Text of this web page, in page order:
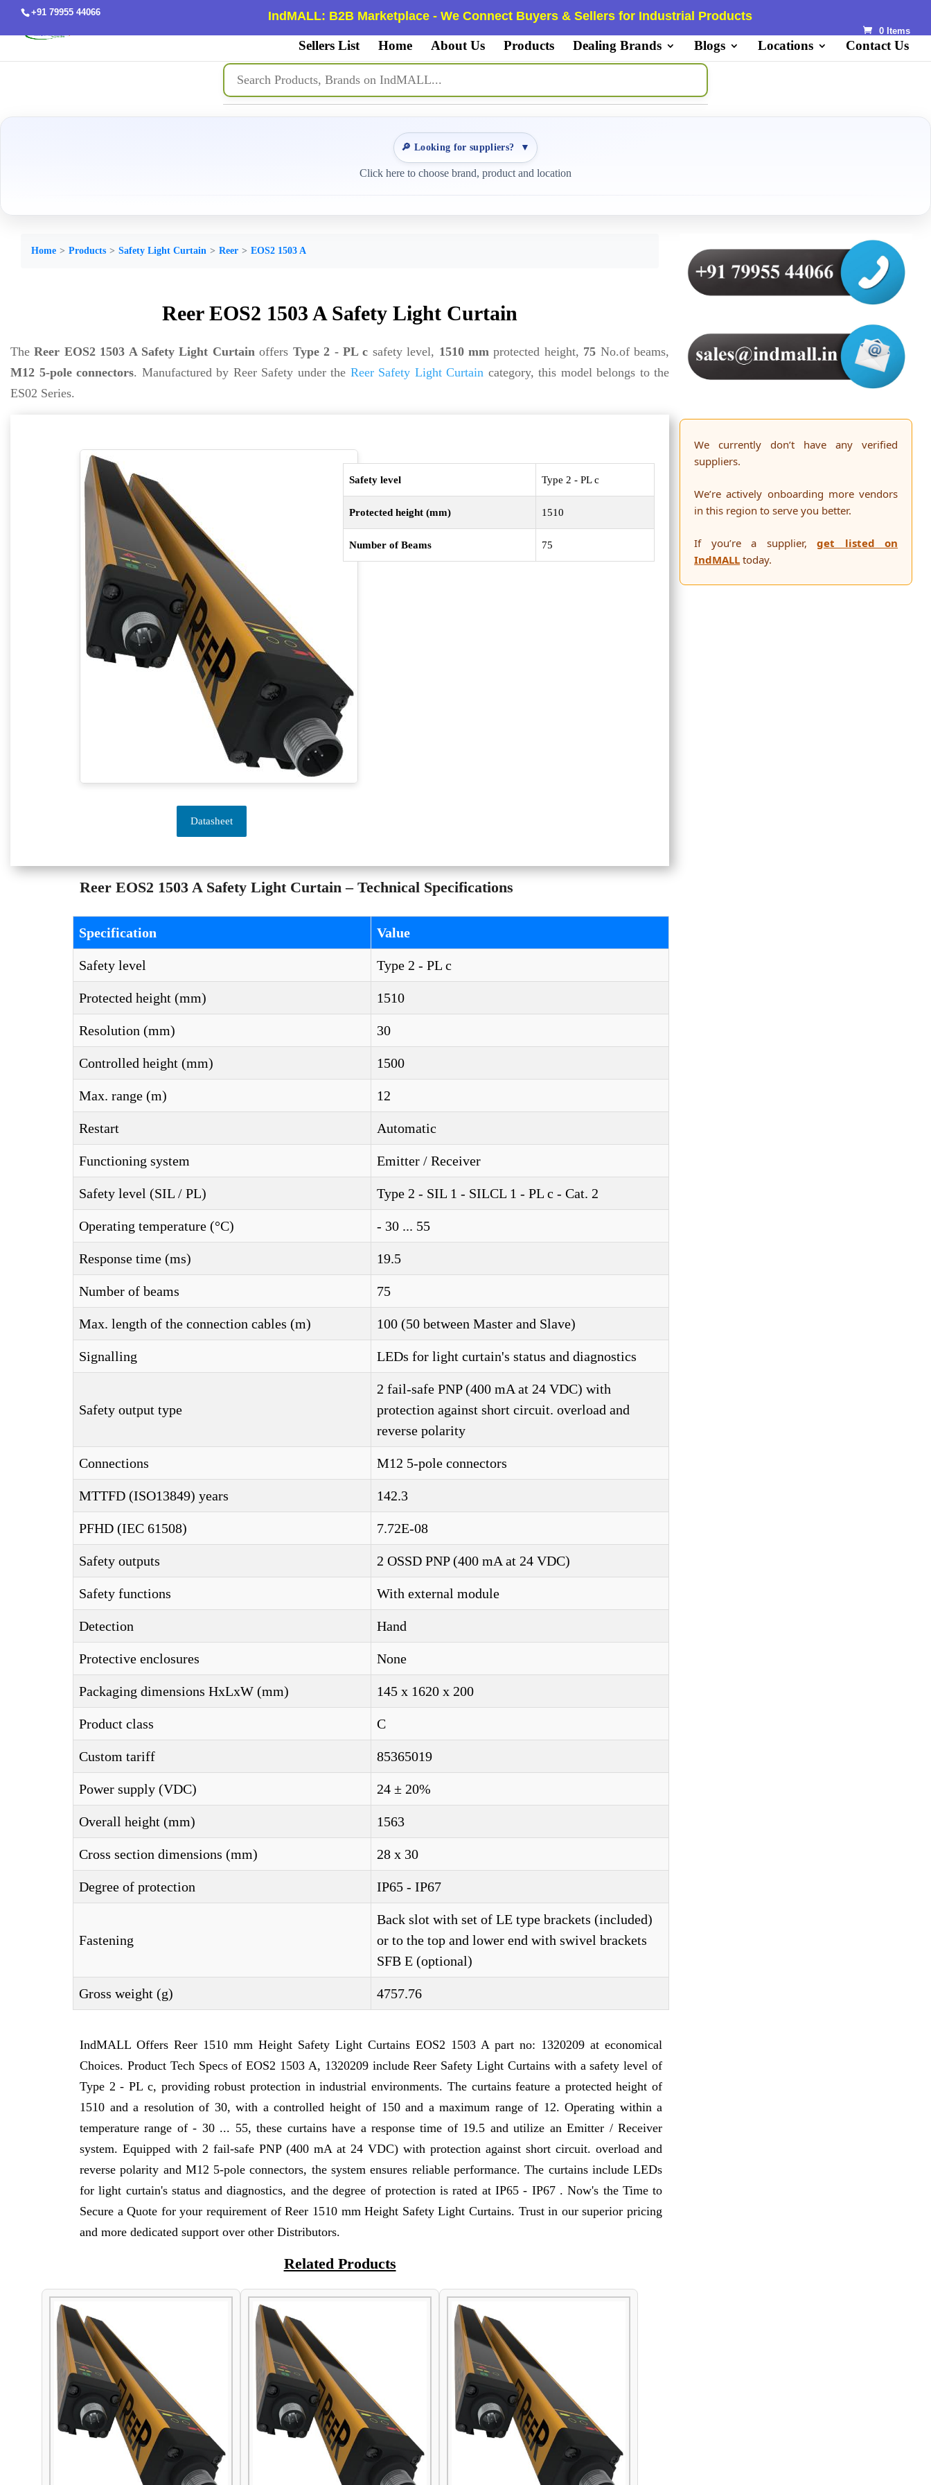
+91 79955 44066 IndMALL: B2B Marketplace - We Connect Buyers & Sellers for Industrial Products
0 Items
Sellers List Home About Us Products Dealing Brands Blogs Locations Contact Us
🔎 Looking for suppliers? ▼
Click here to choose brand, product and location
Home Products Safety Light Curtain Reer EOS2 1503 A
Reer EOS2 1503 A Safety Light Curtain
TheReer EOS2 1503 A Safety Light Curtainoffers Type 2 - PL c safety level, 1510 mm protected height, 75 No.of beams,
M12 5-pole connectors. Manufactured by Reer Safety under the Reer Safety Light Curtain category, this model belongs to the
ES02 Series.
Datasheet
Safety level Type 2 - PL c
Protected height (mm) 1510
Number of Beams 75
Reer EOS2 1503 A Safety Light Curtain – Technical Specifications
Specification Value
Safety level Type 2 - PL c
Protected height (mm) 1510
Resolution (mm) 30
Controlled height (mm) 1500
Max. range (m) 12
Restart Automatic
Functioning system Emitter / Receiver
Safety level (SIL / PL) Type 2 - SIL 1 - SILCL 1 - PL c - Cat. 2
Operating temperature (°C) - 30 ... 55
Response time (ms) 19.5
Number of beams 75
Max. length of the connection cables (m) 100 (50 between Master and Slave)
Signalling LEDs for light curtain's status and diagnostics
Safety output type
2 fail-safe PNP (400 mA at 24 VDC) with
protection against short circuit. overload and
reverse polarity
Connections M12 5-pole connectors
MTTFD (ISO13849) years 142.3
PFHD (IEC 61508) 7.72E-08
Safety outputs 2 OSSD PNP (400 mA at 24 VDC)
Safety functions With external module
Detection Hand
Protective enclosures None
Packaging dimensions HxLxW (mm) 145 x 1620 x 200
Product class C
Custom tariff 85365019
Power supply (VDC) 24 ± 20%
Overall height (mm) 1563
Cross section dimensions (mm) 28 x 30
Degree of protection IP65 - IP67
Fastening
Back slot with set of LE type brackets (included)
or to the top and lower end with swivel brackets
SFB E (optional)
Gross weight (g) 4757.76
IndMALL Offers Reer 1510 mm Height Safety Light Curtains EOS2 1503 A part no: 1320209 at economical
Choices. Product Tech Specs of EOS2 1503 A, 1320209 include Reer Safety Light Curtains with a safety level of
Type 2 - PL c, providing robust protection in industrial environments. The curtains feature a protected height of
1510 and a resolution of 30, with a controlled height of 150 and a maximum range of 12. Operating within a
temperature range of - 30 ... 55, these curtains have a response time of 19.5 and utilize an Emitter / Receiver
system. Equipped with 2 fail-safe PNP (400 mA at 24 VDC) with protection against short circuit. overload and
reverse polarity and M12 5-pole connectors, the system ensures reliable performance. The curtains include LEDs
for light curtain's status and diagnostics, and the degree of protection is rated at IP65 - IP67 . Now's the Time to
Secure a Quote for your requirement of Reer 1510 mm Height Safety Light Curtains. Trust in our superior pricing
and more dedicated support over other Distributors.
Related Products
We currently don’t have any verified
suppliers.
We’re actively onboarding more vendors
in this region to serve you better.
If you’re a supplier,get listed on
IndMALL today.